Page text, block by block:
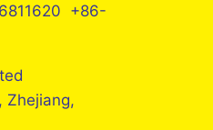
+86-
Zhejiang,